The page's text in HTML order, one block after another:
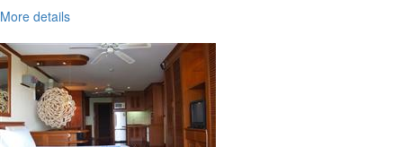
More details